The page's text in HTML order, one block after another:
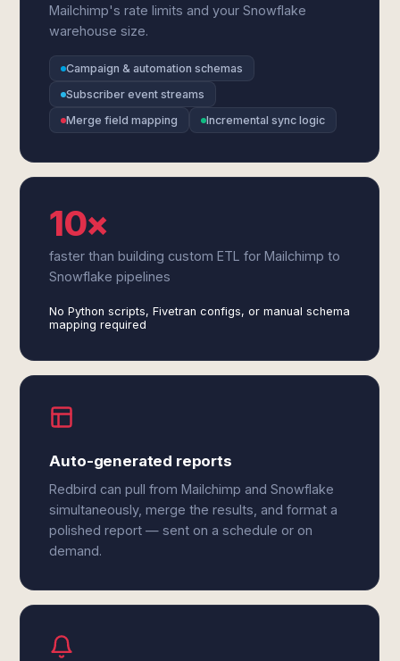
Mailchimp's rate limits and your Snowflake
warehouse size.
Campaign & automation schemas
Subscriber event streams
Merge field mapping
Incremental sync logic
10×
faster than building custom ETL for Mailchimp to
Snowflake pipelines
No Python scripts, Fivetran configs, or manual schema
mapping required
Auto-generated reports
Redbird can pull from Mailchimp and Snowflake
simultaneously, merge the results, and format a
polished report — sent on a schedule or on
demand.